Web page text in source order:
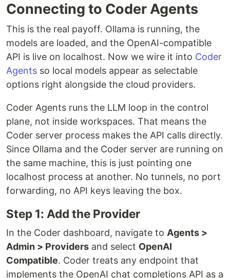
Connecting to Coder Agents
This is the real payoff. Ollama is running, the
models are loaded, and the OpenAI-compatible
API is live on localhost. Now we wire it into Coder
Agents so local models appear as selectable
options right alongside the cloud providers.
Coder Agents runs the LLM loop in the control
plane, not inside workspaces. That means the
Coder server process makes the API calls directly.
Since Ollama and the Coder server are running on
the same machine, this is just pointing one
localhost process at another. No tunnels, no port
forwarding, no API keys leaving the box.
Step 1: Add the Provider
In the Coder dashboard, navigate to Agents >
Admin > Providers and select OpenAI
Compatible. Coder treats any endpoint that
implements the OpenAI chat completions API as a